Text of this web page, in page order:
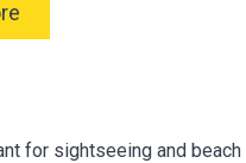
for sightseeing and